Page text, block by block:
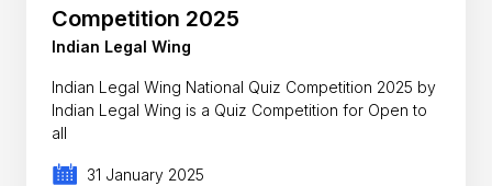
Competition 2025
Indian Legal Wing
Indian Legal Wing National Quiz Competition 2025 by
Indian Legal Wing is a Quiz Competition for Open to
all
31 January 2025